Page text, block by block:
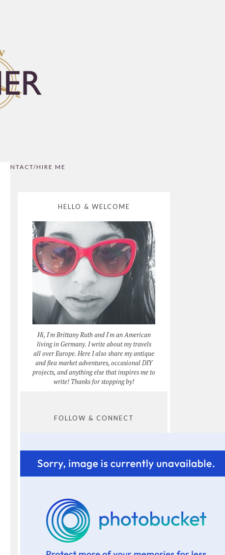
CONTACT/HIRE ME
HELLO & WELCOME
Hi, I'm Brittany Ruth and I'm an American
living in Germany. I write about my travels
all over Europe. Here I also share my antique
and flea market adventures, occasional DIY
projects, and anything else that inspires me to
write! Thanks for stopping by!
FOLLOW & CONNECT